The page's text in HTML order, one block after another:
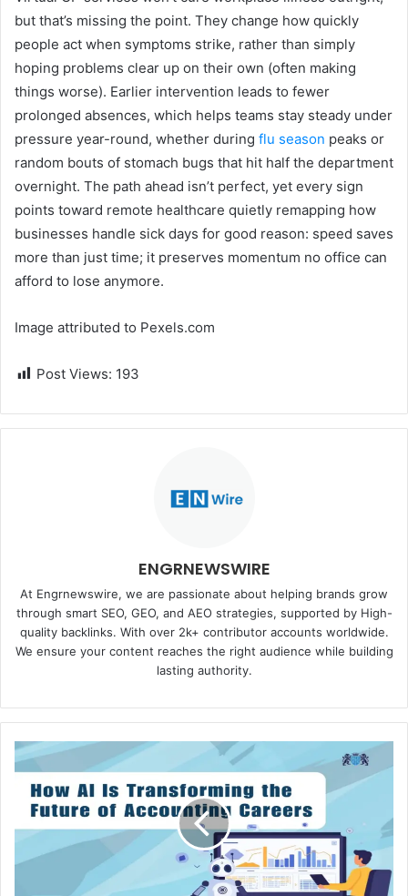
but that’s missing the point. They change how quickly
people act when symptoms strike, rather than simply
hoping problems clear up on their own (often making
things worse). Earlier intervention leads to fewer
prolonged absences, which helps teams stay steady under
pressure year-round, whether during flu season peaks or
random bouts of stomach bugs that hit half the department
overnight. The path ahead isn’t perfect, yet every sign
points toward remote healthcare quietly remapping how
businesses handle sick days for good reason: speed saves
more than just time; it preserves momentum no office can
afford to lose anymore.
Image attributed to Pexels.com
Post Views: 193
ENGRNEWSWIRE
At Engrnewswire, we are passionate about helping brands grow
through smart SEO, GEO, and AEO strategies, supported by High-
quality backlinks. With over 2k+ contributor accounts worldwide.
We ensure your content reaches the right audience while building
lasting authority.